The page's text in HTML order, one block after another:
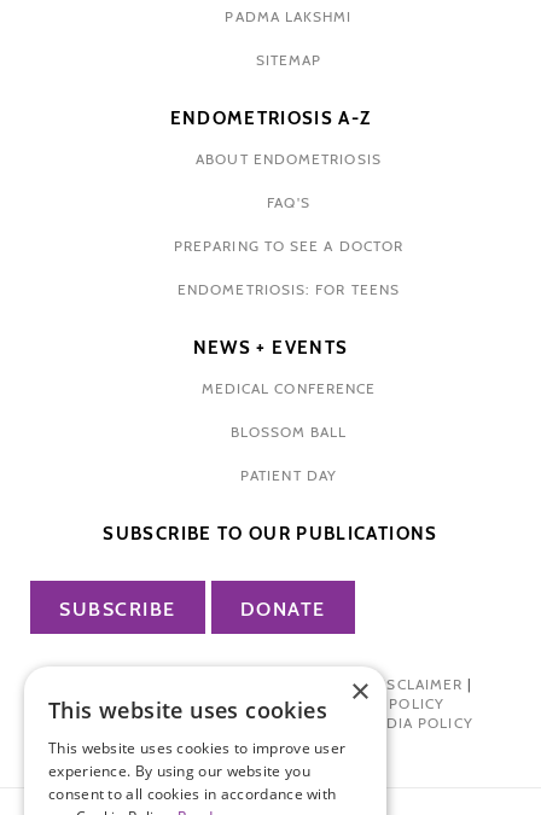
PADMA LAKSHMI
SITEMAP
ENDOMETRIOSIS A-Z
ABOUT ENDOMETRIOSIS
FAQ'S
PREPARING TO SEE A DOCTOR
ENDOMETRIOSIS: FOR TEENS
NEWS + EVENTS
MEDICAL CONFERENCE
BLOSSOM BALL
PATIENT DAY
SUBSCRIBE TO OUR PUBLICATIONS
SUBSCRIBE DONATE
TERMS OF USE| DISCLAIMER |
PHARMA INDUSTRY INTERACTION POLICY
DONOR PRIVACY POLICY| SOCIAL MEDIA POLICY
×
This website uses cookies
This website uses cookies to improve user
experience. By using our website you
consent to all cookies in accordance with